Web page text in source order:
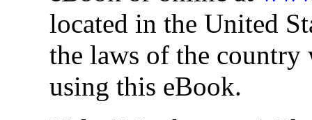
located in the United
the laws of the country
using this eBook.